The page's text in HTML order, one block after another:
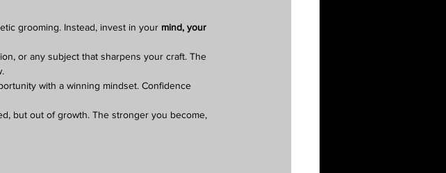
grooming. Instead, invest in your mind, your
or any subject that sharpens your craft. The
with a winning mindset. Confidence
but out of growth. The stronger you become,